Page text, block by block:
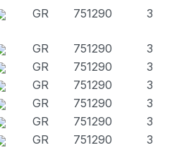
GR 751290 3
GR 751290
3
GR 751290
3
GR 751290
3
GR 751290
3
GR 751290
3
GR 751290
3